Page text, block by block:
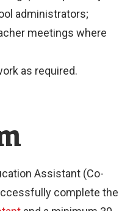
administrators;
meetings where
as required.
Assistant (Co-
complete the